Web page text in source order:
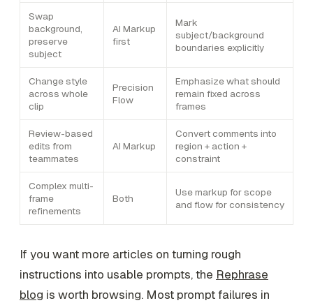
Swap
background,
preserve
subject
AI Markup
first
Mark
subject/background
boundaries explicitly
Change style
across whole
clip
Precision
Flow
Emphasize what should
remain fixed across
frames
Review-based
edits from
teammates
AI Markup
Convert comments into
region + action +
constraint
Complex multi-
frame
refinements
Both
Use markup for scope
and flow for consistency
If you want more articles on turning rough
instructions into usable prompts, the Rephrase
blog is worth browsing. Most prompt failures in